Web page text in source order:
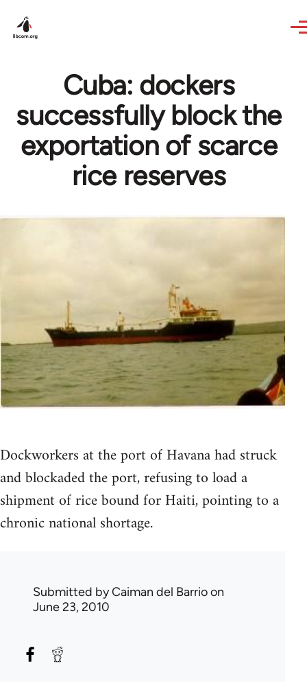
Cuba: dockers
successfully block the
exportation of scarce
rice reserves
Dockworkers at the port of Havana had struck
and blockaded the port, refusing to load a
shipment of rice bound for Haiti, pointing to a
chronic national shortage.
Submitted byCaiman del Barrioon
June 23, 2010